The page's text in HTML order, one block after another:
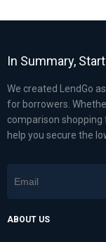
In Summary,
We created LendGo
for borrowers.
comparison shopping
help you secure the
ABOUT US